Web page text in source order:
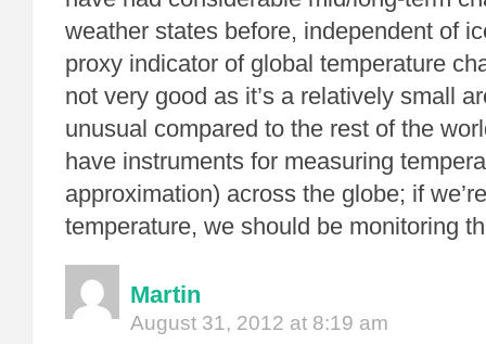
weather states before, independent of
proxy indicator of global temperature
not very good as it’s a relatively small
unusual compared to the rest of the
have instruments for measuring
approximation) across the globe; if
temperature, we should be monitoring
Martin
August 31, 2012 at 8:19 am